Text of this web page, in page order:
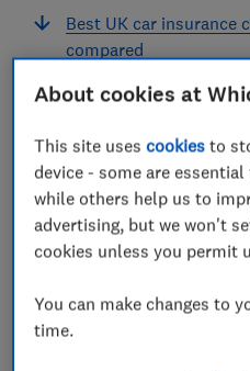
Best UK car insurance
compared
Best UK car insurance
Why is car insurance
Are the best car
most expensive?
competitive?'
Car insurance FAQs
About cookies at
This site usescookies to
device - some are
while others help us to
advertising, but we won't
cookies unless you permit
You can make changes to
time.